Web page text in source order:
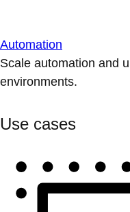
Automation
Scale automation and
environments.
Use cases